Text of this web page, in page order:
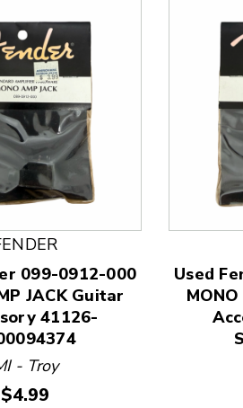
slider arrow buttons to
099-0912-000
JACK Guitar
41126-
- Troy
Price:
$4.99
Used